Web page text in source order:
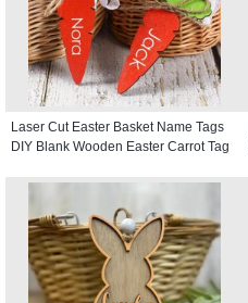
Laser Cut Easter Basket Name Tags
DIY Blank Wooden Easter Carrot Tag